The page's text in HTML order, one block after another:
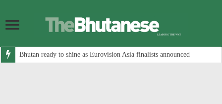
Bhutan ready to shine as Eurovision Asia finalists announced